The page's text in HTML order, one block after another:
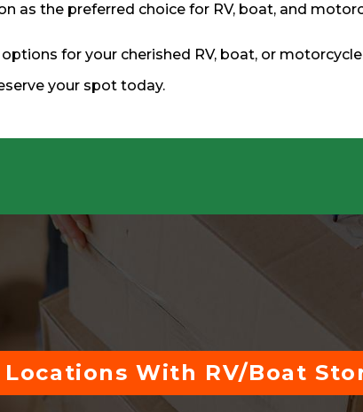
as the preferred choice for RV, boat, and
for your cherished RV, boat, or
your spot today.
Locations With RV/Boat